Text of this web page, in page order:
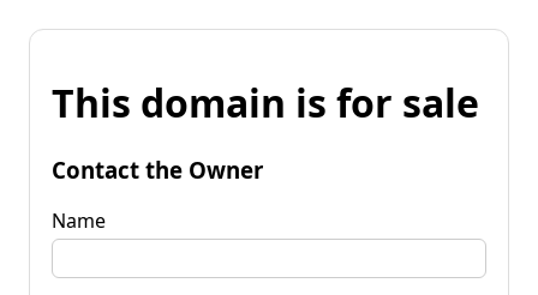
This domain is for sale
Contact the Owner
Name